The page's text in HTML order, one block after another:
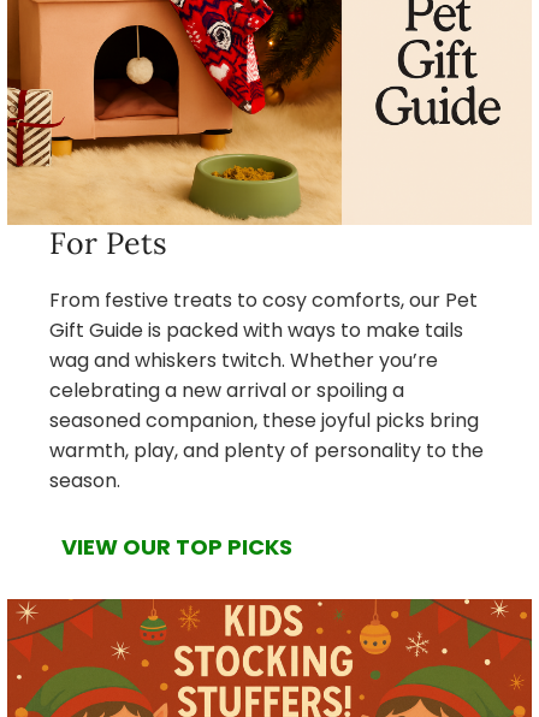
For Pets
From festive treats to cosy comforts, our Pet
Gift Guide is packed with ways to make tails
wag and whiskers twitch. Whether you’re
celebrating a new arrival or spoiling a
seasoned companion, these joyful picks bring
warmth, play, and plenty of personality to the
season.
VIEW OUR TOP PICKS